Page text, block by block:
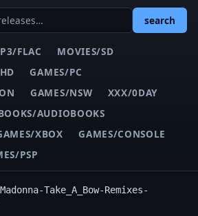
search
FLAC
MOVIES/SD
GAMES/PC
GAMES/NSW
XXX/0DAY
AUDIOBOOKS
XBOX
GAMES/CONSOLE
PSP
Madonna-Take_A_Bow-Remixes-